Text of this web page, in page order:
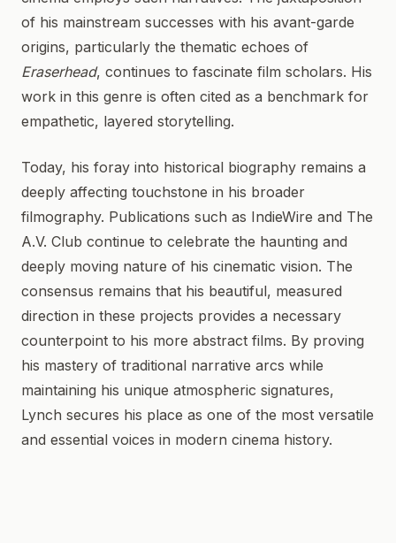
of his mainstream successes with his avant-garde
origins, particularly the thematic echoes of
Eraserhead, continues to fascinate film scholars. His
work in this genre is often cited as a benchmark for
empathetic, layered storytelling.
Today, his foray into historical biography remains a
deeply affecting touchstone in his broader
filmography. Publications such as IndieWire and The
A.V. Club continue to celebrate the haunting and
deeply moving nature of his cinematic vision. The
consensus remains that his beautiful, measured
direction in these projects provides a necessary
counterpoint to his more abstract films. By proving
his mastery of traditional narrative arcs while
maintaining his unique atmospheric signatures,
Lynch secures his place as one of the most versatile
and essential voices in modern cinema history.